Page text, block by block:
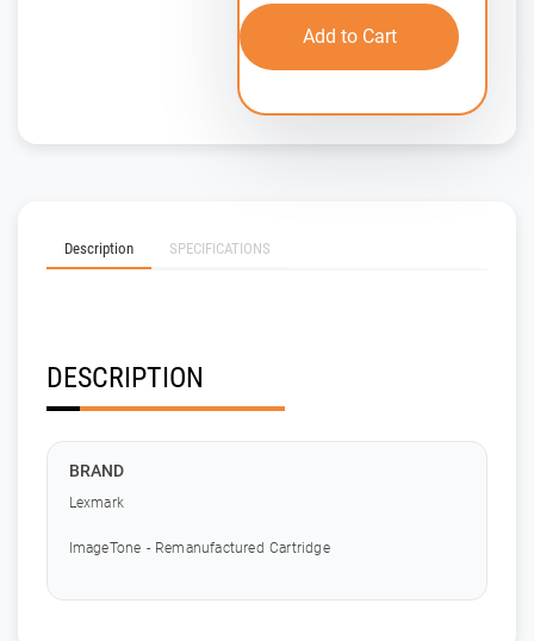
Add to Cart
Description SPECIFICATIONS
DESCRIPTION
BRAND
Lexmark
ImageTone - Remanufactured Cartridge